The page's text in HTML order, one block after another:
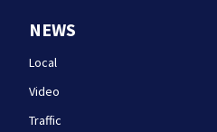
NEWS
Local
Video
Traffic